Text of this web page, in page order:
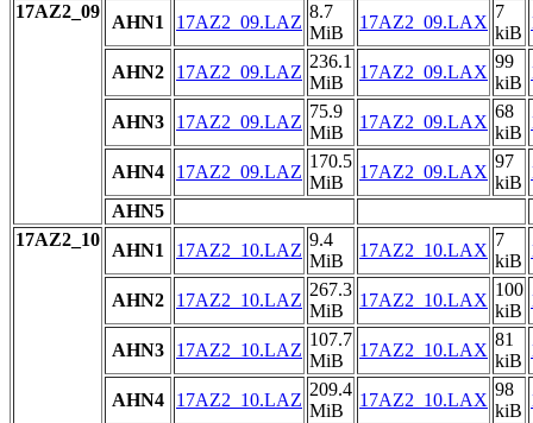
17AZ2_09
AHN1 17AZ2_09.LAZ
8.7
MiB
17AZ2_09.LAX
7
kiB
AHN2 17AZ2_09.LAZ
236.1
MiB
17AZ2_09.LAX
99
kiB
AHN3 17AZ2_09.LAZ
75.9
MiB
17AZ2_09.LAX
68
kiB
AHN4 17AZ2_09.LAZ
170.5
MiB
17AZ2_09.LAX
97
kiB
AHN5
17AZ2_10
AHN1 17AZ2_10.LAZ
9.4
MiB
17AZ2_10.LAX
7
kiB
AHN2 17AZ2_10.LAZ
267.3
MiB
17AZ2_10.LAX
100
kiB
AHN3 17AZ2_10.LAZ
107.7
MiB
17AZ2_10.LAX
81
kiB
AHN4 17AZ2_10.LAZ
209.4
MiB
17AZ2_10.LAX
98
kiB